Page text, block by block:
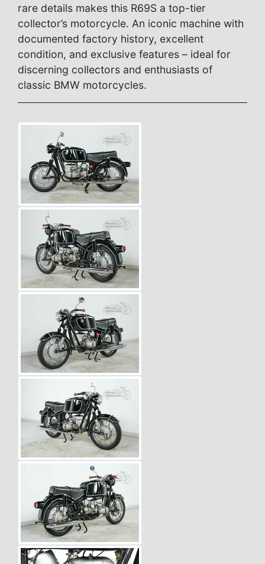
rare details makes this R69S a top-tier
collector’s motorcycle. An iconic machine with
documented factory history, excellent
condition, and exclusive features – ideal for
discerning collectors and enthusiasts of
classic BMW motorcycles.